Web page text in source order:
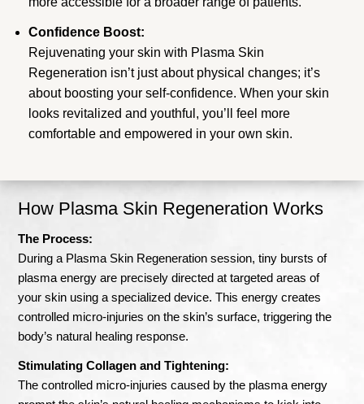
Confidence Boost:
Rejuvenating your skin with Plasma Skin
Regeneration isn’t just about physical changes; it’s
about boosting your self-confidence. When your skin
looks revitalized and youthful, you’ll feel more
comfortable and empowered in your own skin.
How Plasma Skin Regeneration Works
The Process:
During a Plasma Skin Regeneration session, tiny bursts of
plasma energy are precisely directed at targeted areas of
your skin using a specialized device. This energy creates
controlled micro-injuries on the skin’s surface, triggering the
body’s natural healing response.
Stimulating Collagen and Tightening:
The controlled micro-injuries caused by the plasma energy